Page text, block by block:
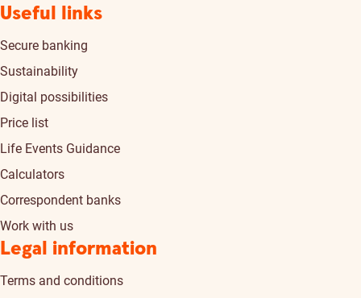
Useful links
Secure banking
Sustainability
Digital possibilities
Price list
Life Events Guidance
Calculators
Correspondent banks
Work with us
Legal information
Terms and conditions